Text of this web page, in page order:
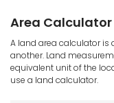
Area
A land area calculator is
another. Land
equivalent unit of the
use a land calculator.